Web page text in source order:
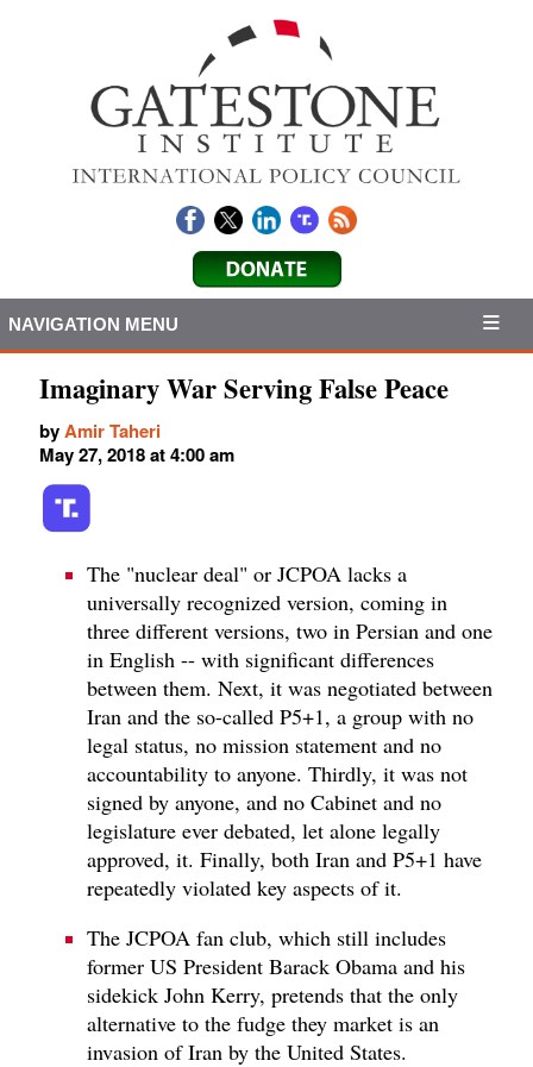
NAVIGATION MENU
Imaginary War Serving False Peace
byAmir Taheri
May 27, 2018 at 4:00 am
The "nuclear deal" or JCPOA lacks a
universally recognized version, coming in
three different versions, two in Persian and one
in English -- with significant differences
between them. Next, it was negotiated between
Iran and the so-called P5+1, a group with no
legal status, no mission statement and no
accountability to anyone. Thirdly, it was not
signed by anyone, and no Cabinet and no
legislature ever debated, let alone legally
approved, it. Finally, both Iran and P5+1 have
repeatedly violated key aspects of it.
The JCPOA fan club, which still includes
former US President Barack Obama and his
sidekick John Kerry, pretends that the only
alternative to the fudge they market is an
invasion of Iran by the United States.